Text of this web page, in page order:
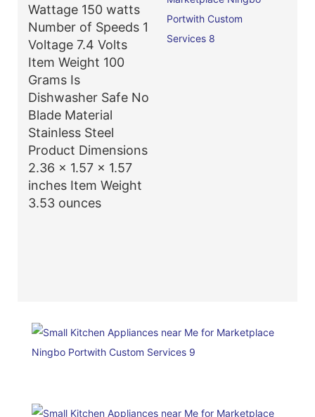
Wattage 150 watts
Number of Speeds 1
Voltage 7.4 Volts
Item Weight 100
Grams Is
Dishwasher Safe No
Blade Material
Stainless Steel
Product Dimensions
2.36 x 1.57 x 1.57
inches Item Weight
3.53 ounces